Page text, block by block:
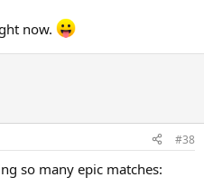
now.
#38
so many epic matches: